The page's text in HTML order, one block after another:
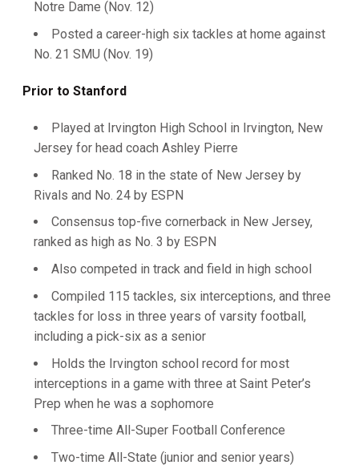
Notre Dame (Nov. 12)
Posted a career-high six tackles at home against
No. 21 SMU (Nov. 19)
Prior to Stanford
Played at Irvington High School in Irvington, New
Jersey for head coach Ashley Pierre
Ranked No. 18 in the state of New Jersey by
Rivals and No. 24 by ESPN
Consensus top-five cornerback in New Jersey,
ranked as high as No. 3 by ESPN
Also competed in track and field in high school
Compiled 115 tackles, six interceptions, and three
tackles for loss in three years of varsity football,
including a pick-six as a senior
Holds the Irvington school record for most
interceptions in a game with three at Saint Peter’s
Prep when he was a sophomore
Three-time All-Super Football Conference
Two-time All-State (junior and senior years)